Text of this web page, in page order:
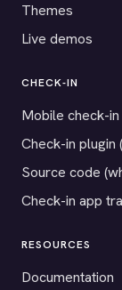
Themes
Live demos
CHECK-IN
Mobile check-
Check-in plugin
Source code
Check-in app
RESOURCES
Documentation